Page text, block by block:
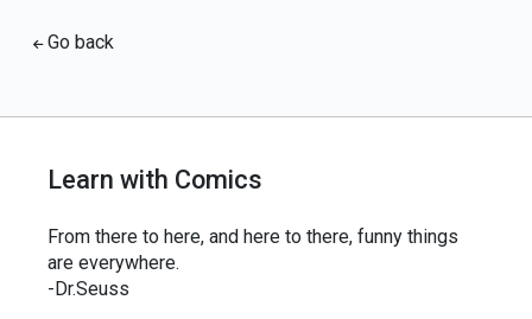
Go back
Learn with Comics
From there to here, and here to there, funny things
are everywhere.
-Dr.Seuss